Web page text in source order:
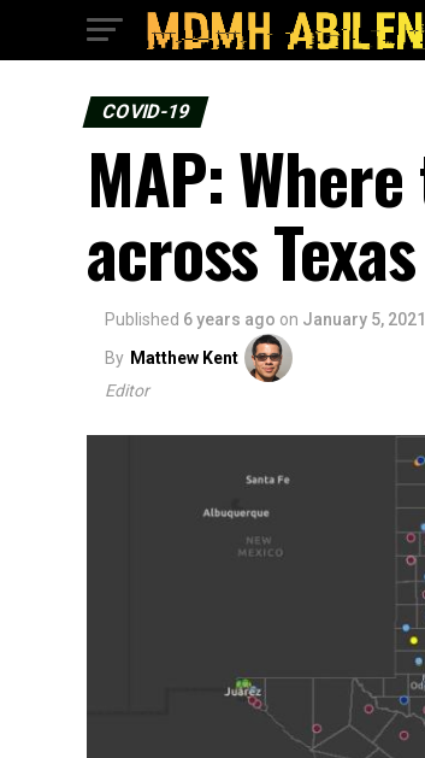
COVID-19
MAP:
across Texas
Published 6 years ago on January 5, 2021
By Matthew Kent
Editor